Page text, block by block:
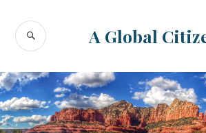
content
A Global
SEARCH